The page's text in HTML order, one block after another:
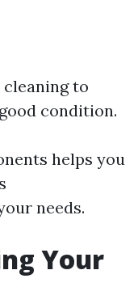
to
condition.
helps you
needs.
Your